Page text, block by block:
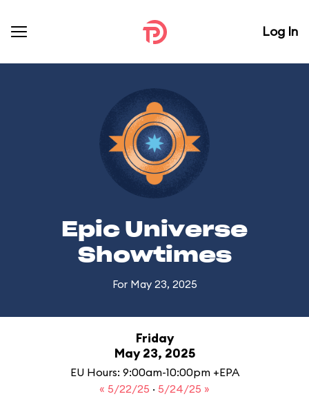
Log In
Epic Universe
Showtimes
For May 23, 2025
Friday
May 23, 2025
EU Hours: 9:00am-10:00pm +EPA
« 5/22/25 · 5/24/25 »